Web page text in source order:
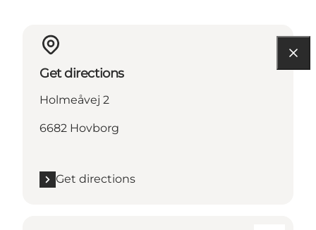
Get directions
Holmeåvej 2
6682 Hovborg
Get directions